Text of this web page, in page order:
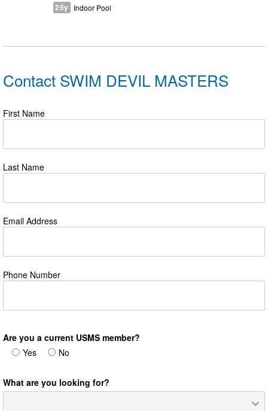
25y Indoor Pool
Contact SWIM DEVIL MASTERS
First Name
Last Name
Email Address
Phone Number
Are you a current USMS member?
Yes
No
What are you looking for?